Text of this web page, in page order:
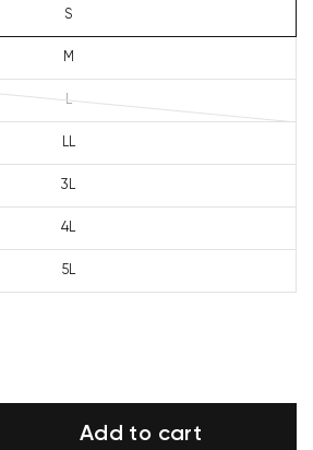
S
M
L
LL
3L
4L
5L
Add to cart